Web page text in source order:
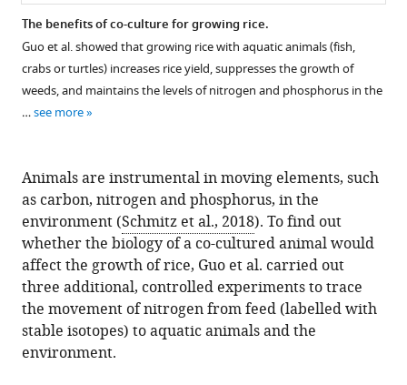
The benefits of co-culture for growing rice.
Guo et al. showed that growing rice with aquatic animals (fish,
crabs or turtles) increases rice yield, suppresses the growth of
weeds, and maintains the levels of nitrogen and phosphorus in the
…see more
Animals are instrumental in moving elements, such
as carbon, nitrogen and phosphorus, in the
environment (Schmitz et al., 2018). To find out
whether the biology of a co-cultured animal would
affect the growth of rice, Guo et al. carried out
three additional, controlled experiments to trace
the movement of nitrogen from feed (labelled with
stable isotopes) to aquatic animals and the
environment.